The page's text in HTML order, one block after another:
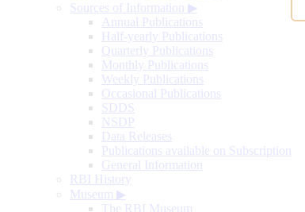
Sources of Information ▶
Annual Publications
Half-yearly Publications
Quarterly Publications
Monthly Publications
Weekly Publications
Occasional Publications
SDDS
NSDP
Data Releases
Publications available on Subscription
General Information
RBI History
Museum ▶
The RBI Museum